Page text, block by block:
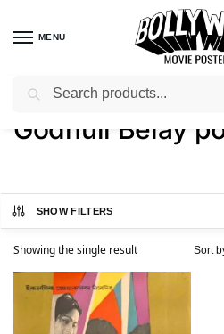
MENU
Home / Shop / Products tagged
Godhuli Belay
SHOW FILTERS
Showing the single result